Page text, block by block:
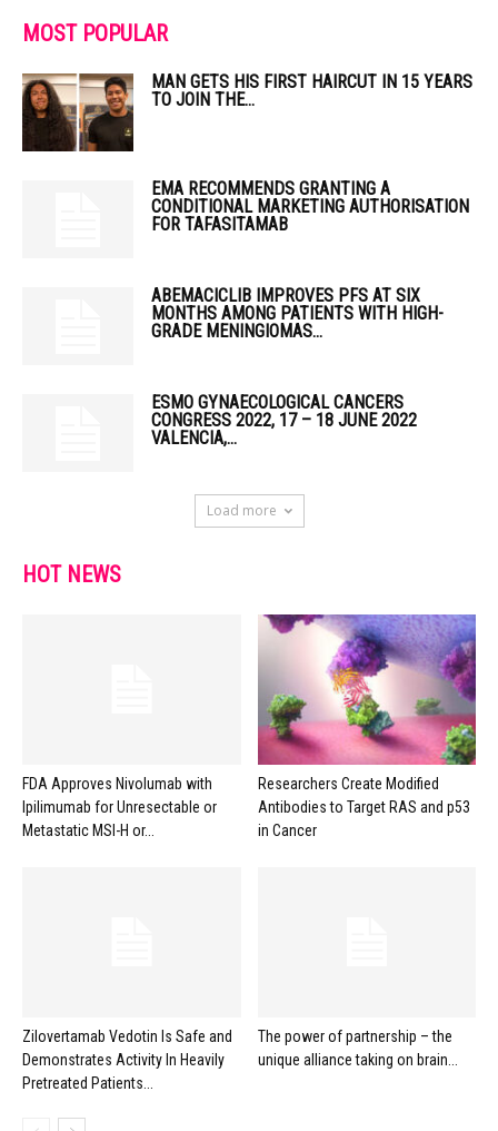
MOST POPULAR
MAN GETS HIS FIRST HAIRCUT IN 15 YEARS
TO JOIN THE...
EMA RECOMMENDS GRANTING A
CONDITIONAL MARKETING AUTHORISATION
FOR TAFASITAMAB
ABEMACICLIB IMPROVES PFS AT SIX
MONTHS AMONG PATIENTS WITH HIGH-
GRADE MENINGIOMAS...
ESMO GYNAECOLOGICAL CANCERS
CONGRESS 2022, 17 – 18 JUNE 2022
VALENCIA,...
Load more
HOT NEWS
FDA Approves Nivolumab with
Ipilimumab for Unresectable or
Metastatic MSI-H or...
Researchers Create Modified
Antibodies to Target RAS and p53
in Cancer
Zilovertamab Vedotin Is Safe and
Demonstrates Activity In Heavily
Pretreated Patients...
The power of partnership – the
unique alliance taking on brain...